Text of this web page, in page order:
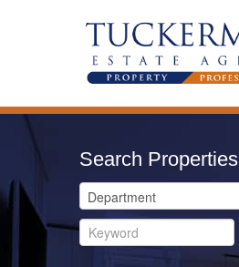
Search Properties